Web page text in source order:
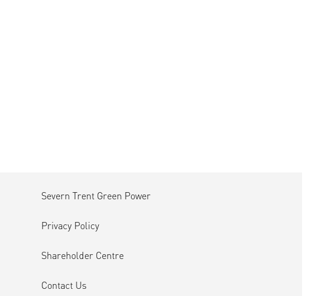
Severn Trent Green Power
Privacy Policy
Shareholder Centre
Contact Us